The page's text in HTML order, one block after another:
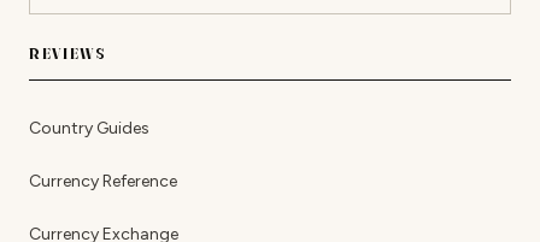
REVIEWS
Country Guides
Currency Reference
Currency Exchange